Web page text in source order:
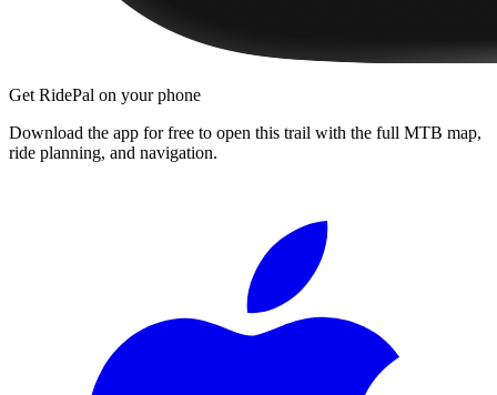
Get RidePal on your phone
Download the app for free to open this trail with the full MTB map,
ride planning, and navigation.